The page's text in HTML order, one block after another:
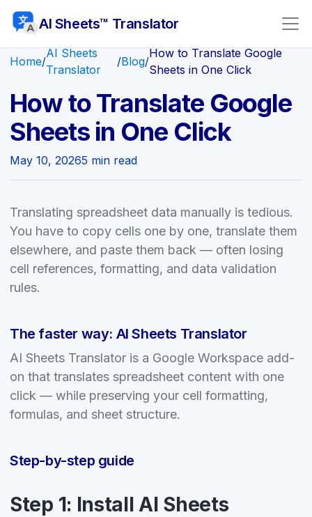
AI Sheets™ Translator
Home/
AI Sheets
Translator
/Blog/
How to Translate Google
Sheets in One Click
How to Translate Google
Sheets in One Click
May 10, 20265 min read
Translating spreadsheet data manually is tedious.
You have to copy cells one by one, translate them
elsewhere, and paste them back — often losing
cell references, formatting, and data validation
rules.
The faster way: AI Sheets Translator
AI Sheets Translator is a Google Workspace add-
on that translates spreadsheet content with one
click — while preserving your cell formatting,
formulas, and sheet structure.
Step-by-step guide
Step 1: Install AI Sheets